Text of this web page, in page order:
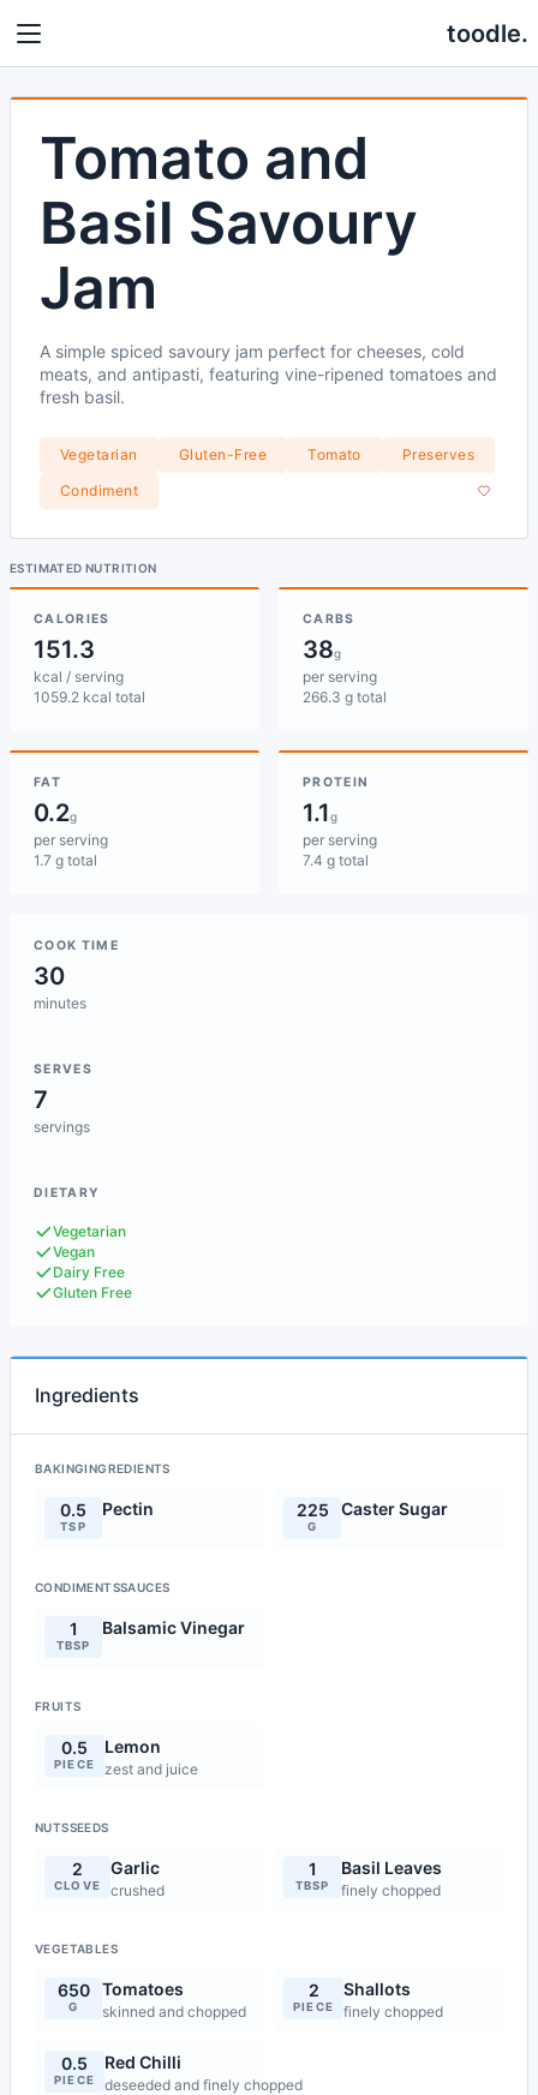
toodle.
Tomato and
Basil Savoury
Jam
A simple spiced savoury jam perfect for cheeses, cold
meats, and antipasti, featuring vine-ripened tomatoes and
fresh basil.
Vegetarian Gluten-Free Tomato
Preserves
Condiment
ESTIMATED NUTRITION
CALORIES
151.3
kcal / serving
1059.2 kcal total
CARBS
38g
per serving
266.3 g total
FAT
0.2g
per serving
1.7 g total
PROTEIN
1.1g
per serving
7.4 g total
COOK TIME
30
minutes
SERVES
7
servings
DIETARY
Vegetarian
Vegan
Dairy Free
Gluten Free
Ingredients
BAKINGINGREDIENTS
0.5
TSP
Pectin 225
G
Caster Sugar
CONDIMENTSSAUCES
1
TBSP
Balsamic Vinegar
FRUITS
0.5
PIECE
Lemon
zest and juice
NUTSSEEDS
2
CLOVE
Garlic
crushed
1
TBSP
Basil Leaves
finely chopped
VEGETABLES
650
G
Tomatoes
skinned and chopped
2
PIECE
Shallots
finely chopped
0.5
PIECE
Red Chilli
deseeded and finely chopped